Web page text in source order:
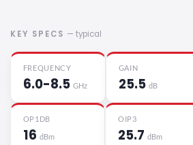
KEY SPECS — typical
FREQUENCY
6.0-8.5 GHz
GAIN
25.5 dB
OP1DB
16 dBm
OIP3
25.7 dBm